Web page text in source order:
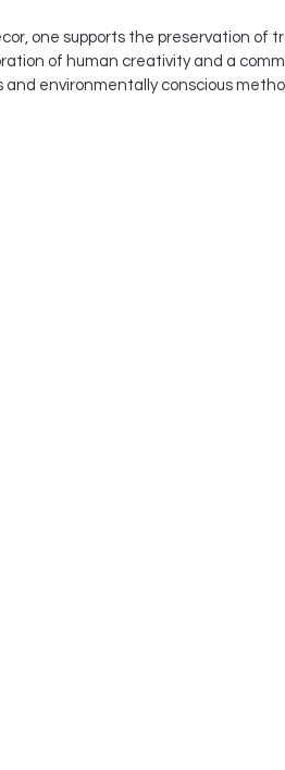
one supports the preservation of
of human creativity and a
environmentally conscious